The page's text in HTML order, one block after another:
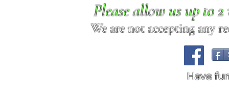
Please allow us up to
We are not accepting any
Have